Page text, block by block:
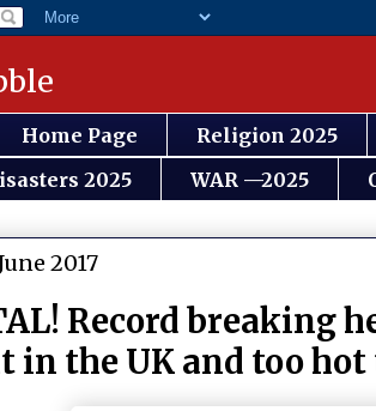
Home Page Religion 2025
2025
WAR —2025
2017
Record breaking
in the UK and too